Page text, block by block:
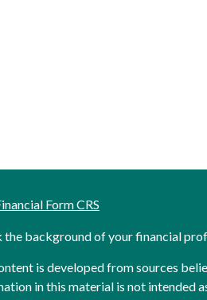
Form CRS
the background of your financial
is developed from sources
in this material is not intended